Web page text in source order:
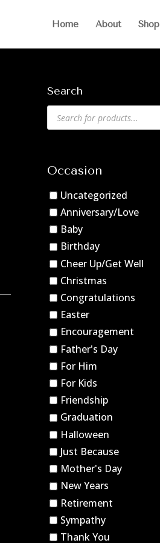
Home About Shop
Search
Products
search
Occasion
Uncategorized
Anniversary/Love
Baby
Birthday
Cheer Up/Get Well
Christmas
Congratulations
Easter
Encouragement
Father's Day
For Him
For Kids
Friendship
Graduation
Halloween
Just Because
Mother's Day
New Years
Retirement
Sympathy
Thank You